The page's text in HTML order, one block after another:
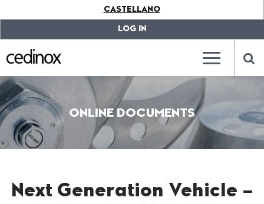
label.access.jump.content???
???
label.access.jump.header???
label.access.jump.footer???
???
label.access.jump.menu???
CASTELLANO
LOG IN
???
???
ONLINE DOCUMENTS
Next Generation Vehicle –